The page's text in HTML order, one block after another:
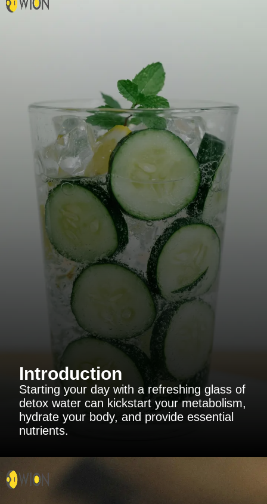
Introduction
Starting your day with a refreshing glass of
detox water can kickstart your metabolism,
hydrate your body, and provide essential
nutrients.